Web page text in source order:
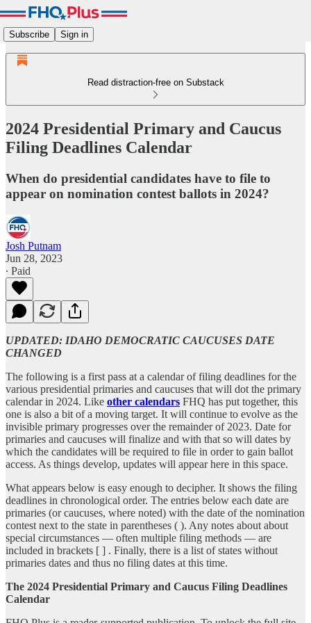
Subscribe Sign in
Read distraction-free on Substack
2024 Presidential Primary and Caucus
Filing Deadlines Calendar
When do presidential candidates have to file to
appear on nomination contest ballots in 2024?
Josh Putnam
Jun 28, 2023
∙ Paid
UPDATED: IDAHO DEMOCRATIC CAUCUSES DATE
CHANGED
The following is a first pass at a calendar of filing deadlines for the
various presidential primaries and caucuses that will dot the primary
calendar in 2024. Like other calendars FHQ has put together, this
one is also a bit of a moving target. It will continue to evolve as the
invisible primary progresses over the remainder of 2023. Date for
primaries and caucuses will finalize and with that so will dates by
which the candidates will be required to file in order to gain ballot
access. As things develop, updates will appear here in this space.
What appears below is easy enough to decipher. It shows the filing
deadlines in chronological order. The entries below each date are
primaries (or caucuses, where noted) with the date of the nomination
contest next to the state in parentheses ( ). Any notes about about
special circumstances — often multiple filing methods — are
included in brackets [ ] . Finally, there is a list of states without
primaries dates and thus no filing dates at this time.
The 2024 Presidential Primary and Caucus Filing Deadlines
Calendar